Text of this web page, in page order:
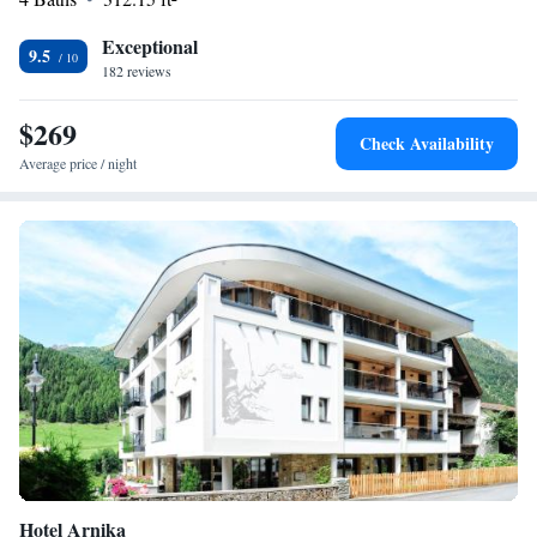
Ischglerhof.
9.5 Exceptional
182 reviews
$269
Average price / night
Check Availability
Hotel Arnika